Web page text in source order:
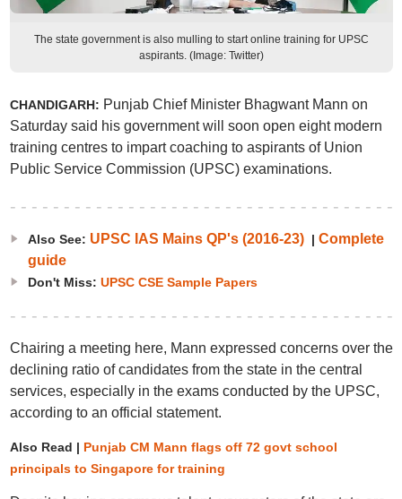
The state government is also mulling to start online training for UPSC
aspirants. (Image: Twitter)
CHANDIGARH: Punjab Chief Minister Bhagwant Mann on
Saturday said his government will soon open eight modern
training centres to impart coaching to aspirants of Union
Public Service Commission (UPSC) examinations.
Also See: UPSC IAS Mains QP's (2016-23)| Complete
guide
Don't Miss: UPSC CSE Sample Papers
Chairing a meeting here, Mann expressed concerns over the
declining ratio of candidates from the state in the central
services, especially in the exams conducted by the UPSC,
according to an official statement.
Also Read | Punjab CM Mann flags off 72 govt school
principals to Singapore for training